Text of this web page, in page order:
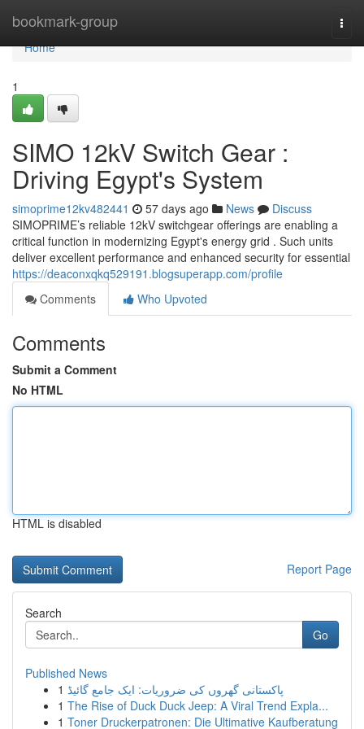
bookmark-group
Home
Home
1
SIMO 12kV Switch Gear :
Driving Egypt's System
simoprime12kv482441 57 days ago News
Discuss
SIMOPRIME’s reliable 12kV switchgear offerings are enabling a
critical function in modernizing Egypt's energy grid . Such units
deliver excellent performance and enhanced security for essential
https://deaconxqkq529191.blogsuperapp.com/profile
Comments
Who Upvoted
Comments
Submit a Comment
No HTML
HTML is disabled
Report Page
Search
Go
Published News
1 پاکستانی گھروں کی ضروریات: ایک جامع گائیڈ
1 The Rise of Duck Duck Jeep: A Viral Trend Expla...
1 Toner Druckerpatronen: Die Ultimative Kaufberatung